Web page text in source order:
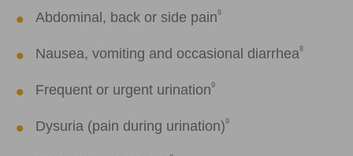
Abdominal, back or side pain8
Nausea, vomiting and occasional diarrhea8
Frequent or urgent urination9
Dysuria (pain during urination)9